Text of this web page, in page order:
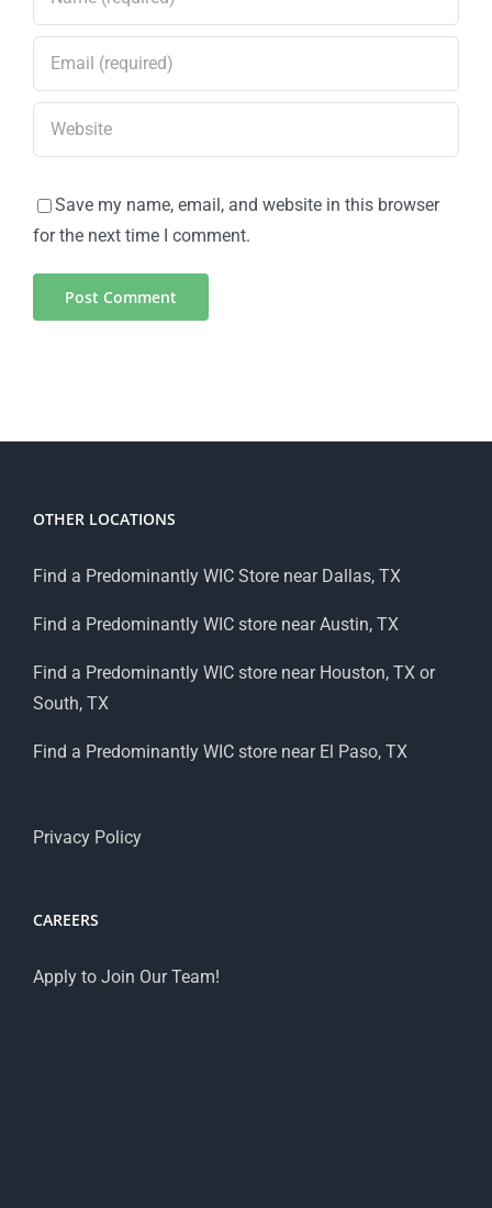
Save my name, email, and website in this browser
for the next time I comment.
OTHER LOCATIONS
Find a Predominantly WIC Store near Dallas, TX
Find a Predominantly WIC store near Austin, TX
Find a Predominantly WIC store near Houston, TX or
South, TX
Find a Predominantly WIC store near El Paso, TX
Privacy Policy
CAREERS
Apply to Join Our Team!